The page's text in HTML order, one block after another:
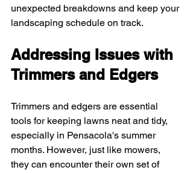
unexpected breakdowns and keep your
landscaping schedule on track.
Addressing Issues with
Trimmers and Edgers
Trimmers and edgers are essential
tools for keeping lawns neat and tidy,
especially in Pensacola's summer
months. However, just like mowers,
they can encounter their own set of